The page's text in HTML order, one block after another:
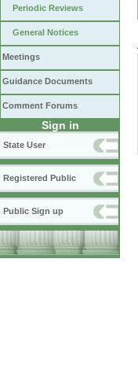
Periodic Reviews
General Notices
Meetings
Guidance Documents
Comment Forums
Sign in
State User
Registered Public
Public Sign up